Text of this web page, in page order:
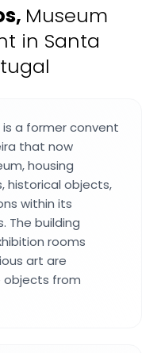
, Museum
in Santa
a former convent
that now
housing
historical objects,
within its
The building
rooms
art are
objects from